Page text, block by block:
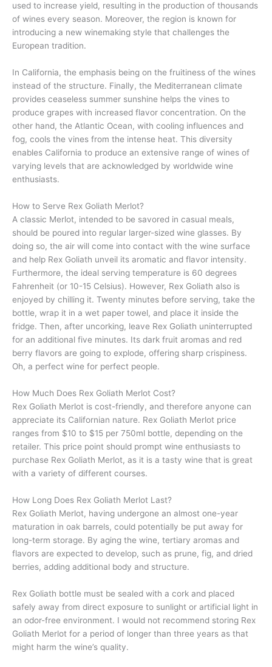
used to increase yield, resulting in the production of thousands
of wines every season. Moreover, the region is known for
introducing a new winemaking style that challenges the
European tradition.
In California, the emphasis being on the fruitiness of the wines
instead of the structure. Finally, the Mediterranean climate
provides ceaseless summer sunshine helps the vines to
produce grapes with increased flavor concentration. On the
other hand, the Atlantic Ocean, with cooling influences and
fog, cools the vines from the intense heat. This diversity
enables California to produce an extensive range of wines of
varying levels that are acknowledged by worldwide wine
enthusiasts.
How to Serve Rex Goliath Merlot?
A classic Merlot, intended to be savored in casual meals,
should be poured into regular larger-sized wine glasses. By
doing so, the air will come into contact with the wine surface
and help Rex Goliath unveil its aromatic and flavor intensity.
Furthermore, the ideal serving temperature is 60 degrees
Fahrenheit (or 10-15 Celsius). However, Rex Goliath also is
enjoyed by chilling it. Twenty minutes before serving, take the
bottle, wrap it in a wet paper towel, and place it inside the
fridge. Then, after uncorking, leave Rex Goliath uninterrupted
for an additional five minutes. Its dark fruit aromas and red
berry flavors are going to explode, offering sharp crispiness.
Oh, a perfect wine for perfect people.
How Much Does Rex Goliath Merlot Cost?
Rex Goliath Merlot is cost-friendly, and therefore anyone can
appreciate its Californian nature. Rex Goliath Merlot price
ranges from $10 to $15 per 750ml bottle, depending on the
retailer. This price point should prompt wine enthusiasts to
purchase Rex Goliath Merlot, as it is a tasty wine that is great
with a variety of different courses.
How Long Does Rex Goliath Merlot Last?
Rex Goliath Merlot, having undergone an almost one-year
maturation in oak barrels, could potentially be put away for
long-term storage. By aging the wine, tertiary aromas and
flavors are expected to develop, such as prune, fig, and dried
berries, adding additional body and structure.
Rex Goliath bottle must be sealed with a cork and placed
safely away from direct exposure to sunlight or artificial light in
an odor-free environment. I would not recommend storing Rex
Goliath Merlot for a period of longer than three years as that
might harm the wine’s quality.